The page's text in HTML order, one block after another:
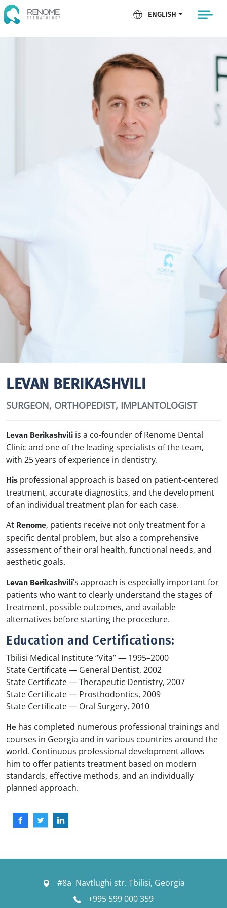
ENGLISH
LEVAN BERIKASHVILI
SURGEON, ORTHOPEDIST, IMPLANTOLOGIST
Levan Berikashvili is a co-founder of Renome Dental
Clinic and one of the leading specialists of the team,
with 25 years of experience in dentistry.
His professional approach is based on patient-centered
treatment, accurate diagnostics, and the development
of an individual treatment plan for each case.
At Renome, patients receive not only treatment for a
specific dental problem, but also a comprehensive
assessment of their oral health, functional needs, and
aesthetic goals.
Levan Berikashvili’s approach is especially important for
patients who want to clearly understand the stages of
treatment, possible outcomes, and available
alternatives before starting the procedure.
Education and Certifications:
Tbilisi Medical Institute “Vita” — 1995–2000
State Certificate — General Dentist, 2002
State Certificate — Therapeutic Dentistry, 2007
State Certificate — Prosthodontics, 2009
State Certificate — Oral Surgery, 2010
He has completed numerous professional trainings and
courses in Georgia and in various countries around the
world. Continuous professional development allows
him to offer patients treatment based on modern
standards, effective methods, and an individually
planned approach.
#8a Navtlughi str. Tbilisi, Georgia
+995 599 000 359